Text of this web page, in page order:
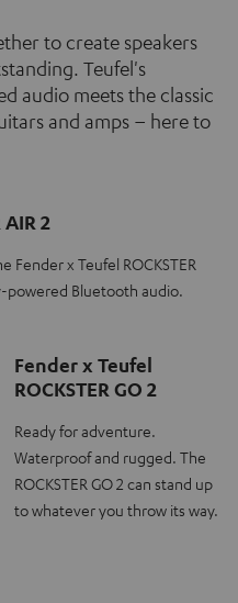
to create speakers
Teufel's
audio meets the classic
and amps – here to
2
Fender x Teufel ROCKSTER
powered Bluetooth audio.
Fender x Teufel
ROCKSTER GO 2
Ready for adventure.
Waterproof and rugged. The
ROCKSTER GO 2 can stand up
to whatever you throw its way.